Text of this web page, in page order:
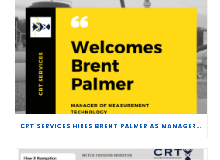
CRT SERVICES HIRES BRENT PALMER AS MANAGER OF MEASUREMENT TECHNOLOGY